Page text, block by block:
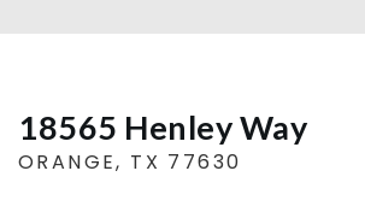
Home Valuation
18565 Henley Way
ORANGE, TX 77630